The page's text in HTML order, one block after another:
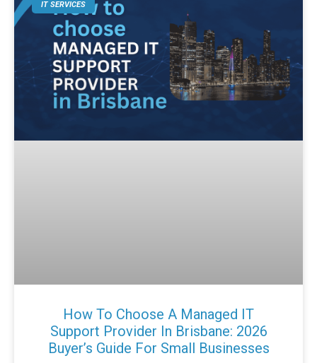
IT SERVICES
How To Choose A Managed IT
Support Provider In Brisbane: 2026
Buyer’s Guide For Small Businesses